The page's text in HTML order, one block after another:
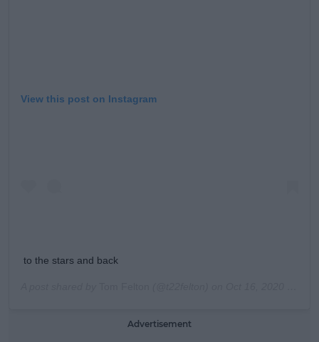
View this post on Instagram
to the stars and back
Advertisement